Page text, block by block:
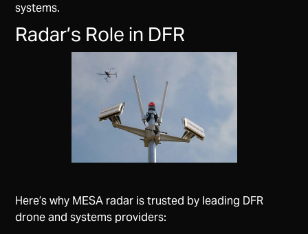
systems.
Radar’s Role in DFR
Here’s why MESA radar is trusted by leading DFR
drone and systems providers: